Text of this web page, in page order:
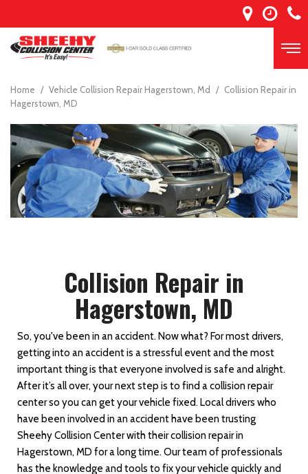
Home / Vehicle Collision Repair Hagerstown, Md / Collision Repair in
Hagerstown, MD
Collision Repair in
Hagerstown, MD
So, you've been in an accident. Now what? For most drivers,
getting into an accident is a stressful event and the most
important thing is that everyone involved is safe and alright.
After it’s all over, your next step is to find a collision repair
center so you can get your vehicle fixed. Local drivers who
have been involved in an accident have been trusting
Sheehy Collision Center with their collision repair in
Hagerstown, MD for a long time. Our team of professionals
has the knowledge and tools to fix your vehicle quickly and